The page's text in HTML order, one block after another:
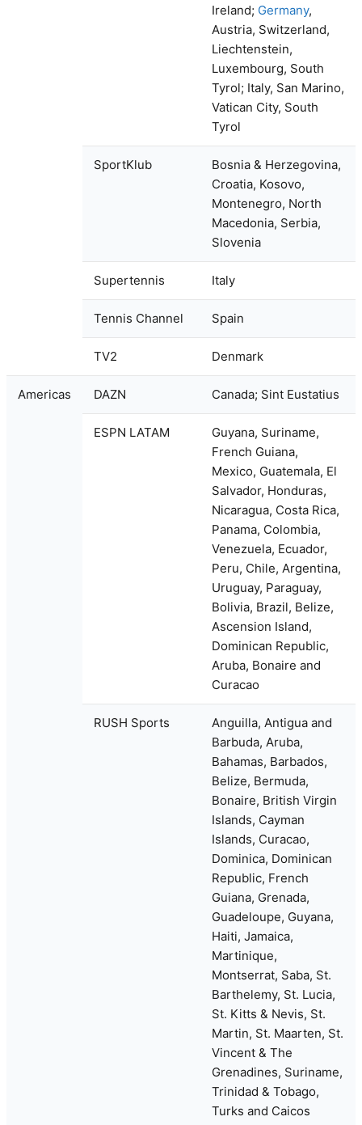
Ireland; Germany,
Austria, Switzerland,
Liechtenstein,
Luxembourg, South
Tyrol; Italy, San Marino,
Vatican City, South
Tyrol
SportKlub
Bosnia & Herzegovina,
Croatia, Kosovo,
Montenegro, North
Macedonia, Serbia,
Slovenia
Supertennis Italy
Tennis Channel Spain
TV2 Denmark
Americas DAZN Canada; Sint Eustatius
ESPN LATAM
Guyana, Suriname,
French Guiana,
Mexico, Guatemala, El
Salvador, Honduras,
Nicaragua, Costa Rica,
Panama, Colombia,
Venezuela, Ecuador,
Peru, Chile, Argentina,
Uruguay, Paraguay,
Bolivia, Brazil, Belize,
Ascension Island,
Dominican Republic,
Aruba, Bonaire and
Curacao
RUSH Sports
Anguilla, Antigua and
Barbuda, Aruba,
Bahamas, Barbados,
Belize, Bermuda,
Bonaire, British Virgin
Islands, Cayman
Islands, Curacao,
Dominica, Dominican
Republic, French
Guiana, Grenada,
Guadeloupe, Guyana,
Haiti, Jamaica,
Martinique,
Montserrat, Saba, St.
Barthelemy, St. Lucia,
St. Kitts & Nevis, St.
Martin, St. Maarten, St.
Vincent & The
Grenadines, Suriname,
Trinidad & Tobago,
Turks and Caicos